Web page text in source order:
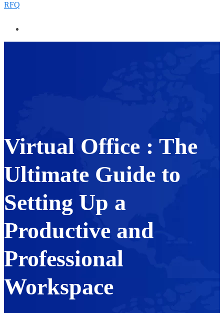
RFQ
Virtual Office : The
Ultimate Guide to
Setting Up a
Productive and
Professional
Workspace